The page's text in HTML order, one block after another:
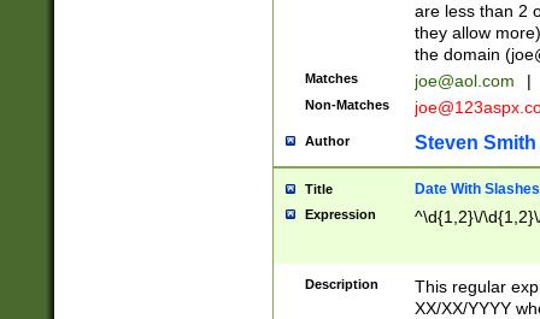
are less than 2
they allow
the domain (
Matches joe@aol.com |
Non-Matches
Author Steven Smith
Title Date With Slashes
Expression ^\d{1,2}\/
Description
This regular
XX/XX/YYYY